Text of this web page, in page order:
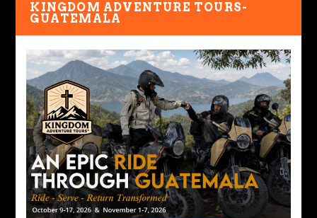
KINGDOM ADVENTURE TOURS-
GUATEMALA